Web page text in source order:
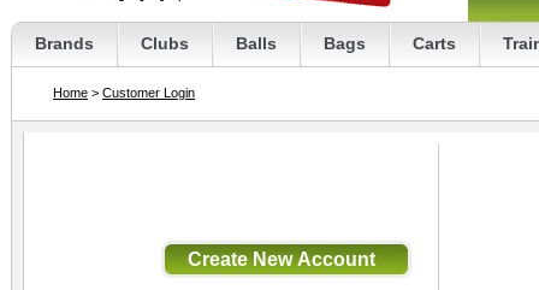
Brands Clubs Balls Bags Carts
Home > Customer Login